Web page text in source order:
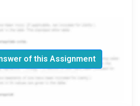
of this Assignment